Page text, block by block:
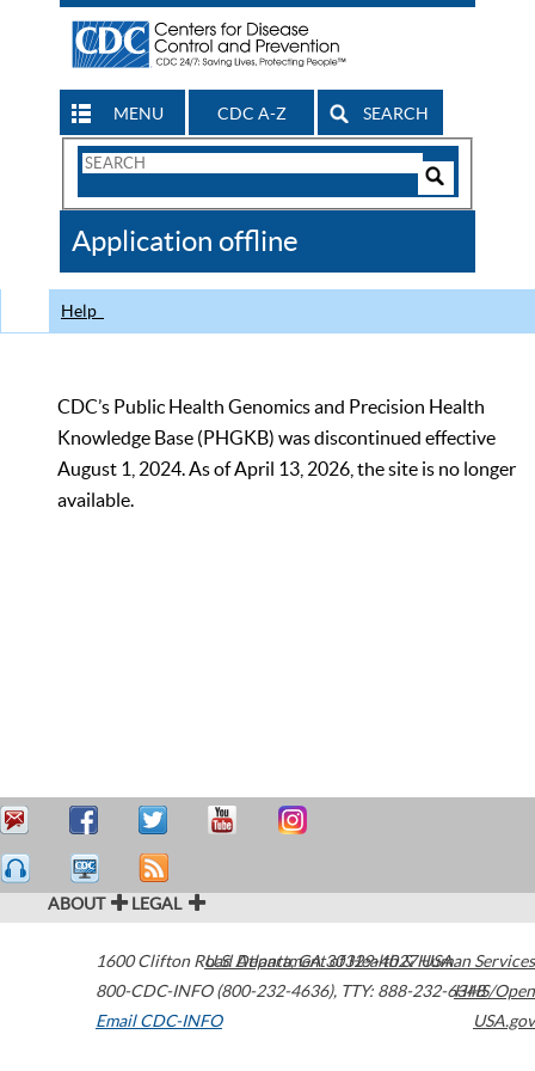
MENU CDC A-Z SEARCH
Search
CDC
Application offline
Help
CDC’s Public Health Genomics and Precision Health
Knowledge Base (PHGKB) was discontinued effective
August 1, 2024. As of April 13, 2026, the site is no longer
available.
ABOUT LEGAL
1600 Clifton Road Atlanta,GA30329-4027USA
800-CDC-INFO (800-232-4636), TTY: 888-232-6348
Email CDC-INFO
U.S. Department of Health & Human Services
HHS/Open
USA.gov